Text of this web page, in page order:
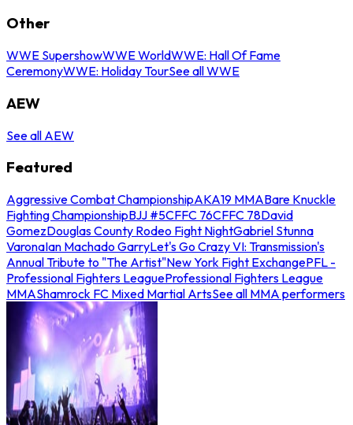
Other
WWE SupershowWWE WorldWWE: Hall Of Fame
CeremonyWWE: Holiday TourSee all WWE
AEW
See all AEW
Featured
Aggressive Combat ChampionshipAKA19 MMABare Knuckle
Fighting ChampionshipBJJ #5CFFC 76CFFC 78David
GomezDouglas County Rodeo Fight NightGabriel Stunna
VaronaIan Machado GarryLet's Go Crazy VI: Transmission's
Annual Tribute to "The Artist"New York Fight ExchangePFL -
Professional Fighters LeagueProfessional Fighters League
MMAShamrock FC Mixed Martial ArtsSee all MMA performers